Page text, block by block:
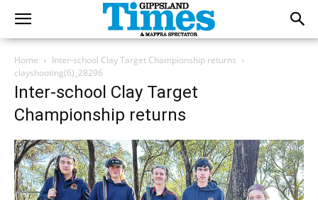
Home
Inter-school Clay Target Championship returns
clayshooting(6)_28296
Inter-school Clay Target
Championship returns